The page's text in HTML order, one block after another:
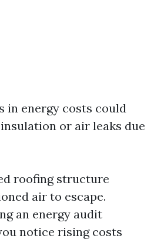
in energy costs could
or air leaks due
roofing structure
air to escape.
an energy audit
notice rising costs